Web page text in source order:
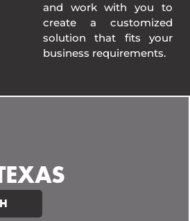
and work with you to
create a customized
solution that fits your
business requirements.